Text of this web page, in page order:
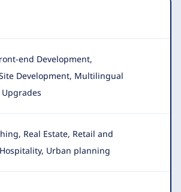
end Development,
Development, Multilingual
Real Estate, Retail and
Urban planning